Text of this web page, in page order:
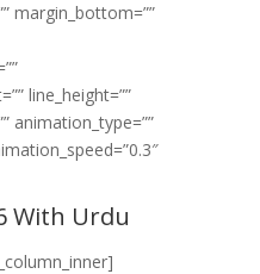
margin_bottom=””
line_height=””
animation_type=””
With Urdu